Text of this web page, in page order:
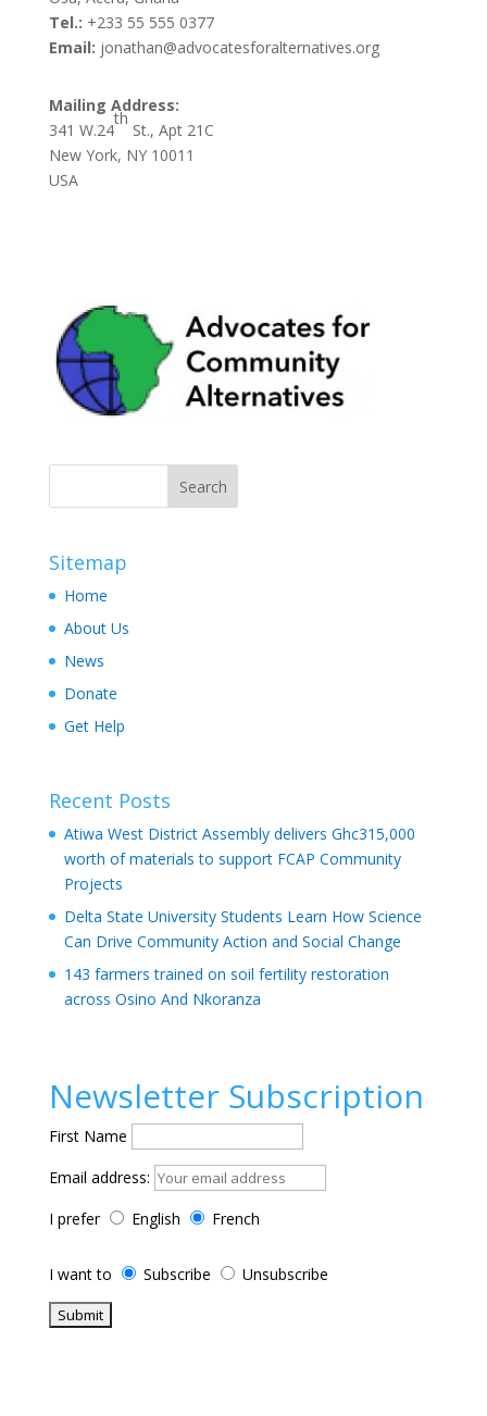
Tel.: +233 55 555 0377
Email: jonathan@advocatesforalternatives.org
Mailing Address:
341 W.24
th
St., Apt 21C
New York, NY 10011
USA
Sitemap
Home
About Us
News
Donate
Get Help
Recent Posts
Atiwa West District Assembly delivers Ghc315,000
worth of materials to support FCAP Community
Projects
Delta State University Students Learn How Science
Can Drive Community Action and Social Change
143 farmers trained on soil fertility restoration
across Osino And Nkoranza
Newsletter Subscription
First Name
Email address:
I prefer
English French
I want to Subscribe Unsubscribe